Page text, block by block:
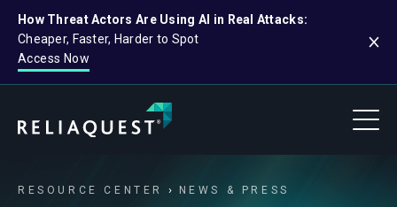
How Threat Actors Are Using AI in Real Attacks:
Cheaper, Faster, Harder to Spot
Access Now
RESOURCE CENTER NEWS & PRESS